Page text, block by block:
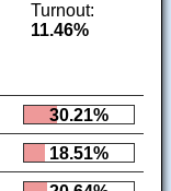
Turnout:
11.46%
30.21%
18.51%